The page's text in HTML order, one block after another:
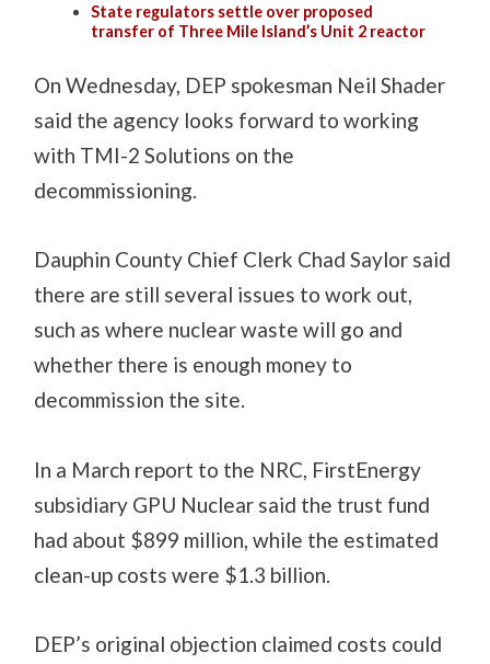
State regulators settle over proposed
transfer of Three Mile Island’s Unit 2 reactor
On Wednesday, DEP spokesman Neil Shader
said the agency looks forward to working
with TMI-2 Solutions on the
decommissioning.
Dauphin County Chief Clerk Chad Saylor said
there are still several issues to work out,
such as where nuclear waste will go and
whether there is enough money to
decommission the site.
In a March report to the NRC, FirstEnergy
subsidiary GPU Nuclear said the trust fund
had about $899 million, while the estimated
clean-up costs were $1.3 billion.
DEP’s original objection claimed costs could